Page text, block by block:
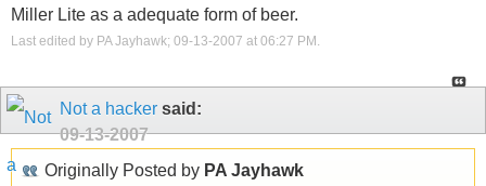
Miller Lite as a adequate form of beer.
Last edited by PA Jayhawk; 09-13-2007 at 06:27 PM .
Not a hacker said:
09-13-2007
Originally Posted by PA Jayhawk